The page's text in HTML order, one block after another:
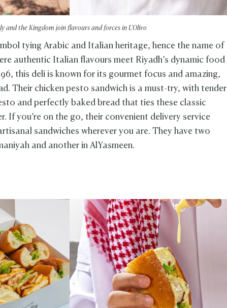
and the Kingdom join flavours and forces in L'Olivo
tying Arabic and Italian heritage, hence the name of
authentic Italian flavours meet Riyadh’s dynamic food
this deli is known for its gourmet focus and amazing,
Their chicken pesto sandwich is a must-try, with tender
and perfectly baked bread that ties these classic
If you’re on the go, their convenient delivery service
sandwiches wherever you are. They have two
and another in AlYasmeen.